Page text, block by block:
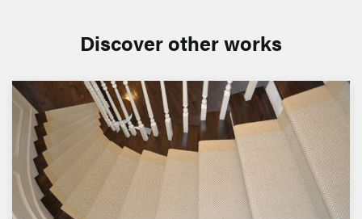
Discover other works